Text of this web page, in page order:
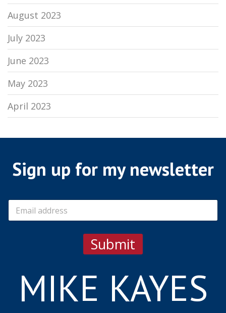
August 2023
July 2023
June 2023
May 2023
April 2023
Sign up for my newsletter
E
a
Submit
MIKE KAYES